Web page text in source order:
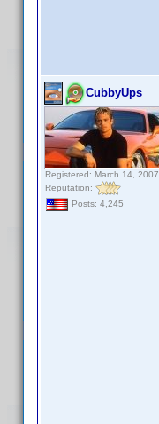
CubbyUps
Registered: March 14, 2007
Reputation:
Posts: 4,245